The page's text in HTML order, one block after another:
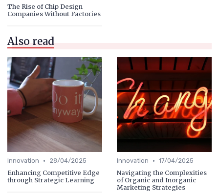
The Rise of Chip Design
Companies Without Factories
Also read
Innovation • 28/04/2025
Enhancing Competitive Edge
through Strategic Learning
Innovation • 17/04/2025
Navigating the Complexities
of Organic and Inorganic
Marketing Strategies